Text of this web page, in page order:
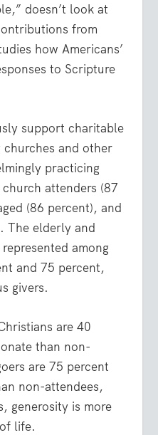
doesn’t look at
from
how Americans’
to Scripture
support charitable
and other
practicing
attenders (87
(86 percent), and
The elderly and
among
and 75 percent,
givers.
are 40
than non-
are 75 percent
non-attendees,
generosity is more
life.